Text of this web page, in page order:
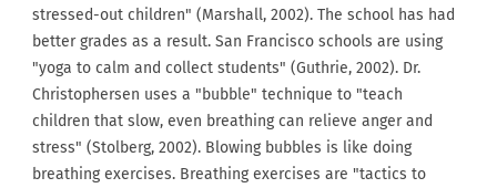
stressed-out children" (Marshall, 2002). The school has had
better grades as a result. San Francisco schools are using
"yoga to calm and collect students" (Guthrie, 2002). Dr.
Christophersen uses a "bubble" technique to "teach
children that slow, even breathing can relieve anger and
stress" (Stolberg, 2002). Blowing bubbles is like doing
breathing exercises. Breathing exercises are "tactics to